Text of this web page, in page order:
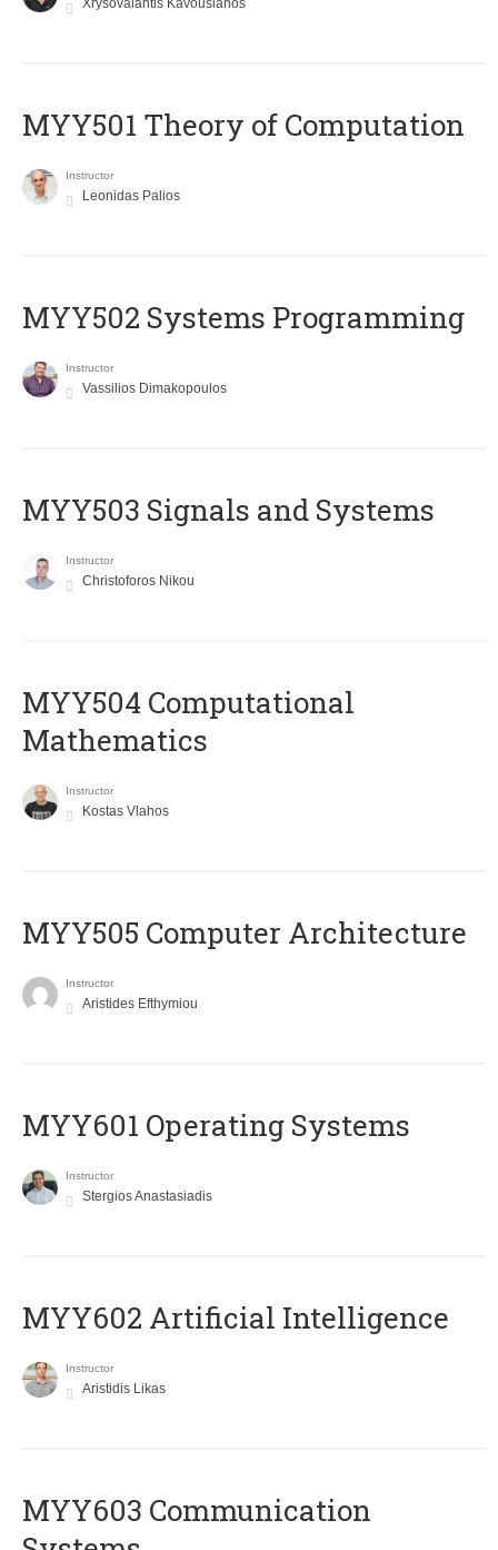
Xrysovalantis Kavousianos
MYY501 Theory of Computation
Instructor
Leonidas Palios
MYY502 Systems Programming
Instructor
Vassilios Dimakopoulos
MYY503 Signals and Systems
Instructor
Christoforos Nikou
MYY504 Computational
Mathematics
Instructor
Kostas Vlahos
MYY505 Computer Architecture
Instructor
Aristides Efthymiou
MYY601 Operating Systems
Instructor
Stergios Anastasiadis
MYY602 Artificial Intelligence
Instructor
Aristidis Likas
MYY603 Communication